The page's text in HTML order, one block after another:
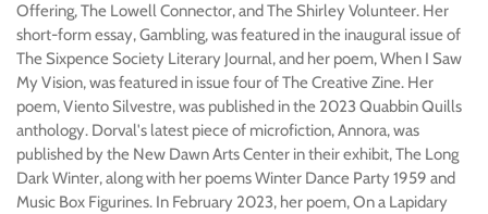
Offering, The Lowell Connector, and The Shirley Volunteer. Her
short-form essay, Gambling, was featured in the inaugural issue of
The Sixpence Society Literary Journal, and her poem, When I Saw
My Vision, was featured in issue four of The Creative Zine. Her
poem, Viento Silvestre, was published in the 2023 Quabbin Quills
anthology. Dorval's latest piece of microfiction, Annora, was
published by the New Dawn Arts Center in their exhibit, The Long
Dark Winter, along with her poems Winter Dance Party 1959 and
Music Box Figurines. In February 2023, her poem, On a Lapidary